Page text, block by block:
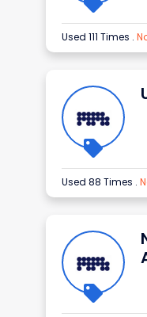
Used 111 Times .
Used 88 Times .